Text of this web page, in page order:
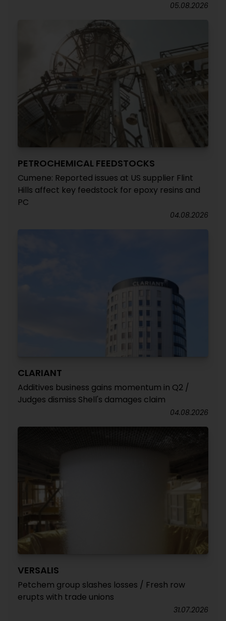
05.08.2026
PETROCHEMICAL FEEDSTOCKS
Cumene: Reported issues at US supplier Flint
Hills affect key feedstock for epoxy resins and
PC
04.08.2026
CLARIANT
Additives business gains momentum in Q2 /
Judges dismiss Shell's damages claim
04.08.2026
VERSALIS
Petchem group slashes losses / Fresh row
erupts with trade unions
31.07.2026